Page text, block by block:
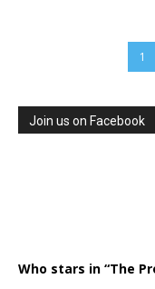
1
Join us on Facebook
Who stars in “The